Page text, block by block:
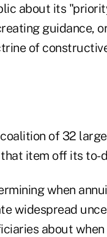
about its
guidance,
of
of 32
item off its to-
when
widespread
about